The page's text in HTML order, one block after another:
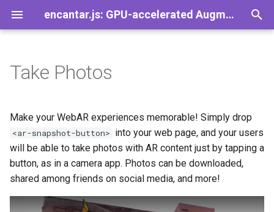
encantar.js: GPU-accelerated Augmented Reality library for the web
o
t
Demos
Games
Overview
Properties
Actions
Events
Customization
Introduction
Concepts
Set up a web server
Set up the tracker
Set up the session
General
Session
Frame
Time
Settings
Plugins Babylon.js
Three.js
Trackers
Pointer tracker
Tracker
TrackerResult
Trackable
Sources
CanvasSource
VideoSource
PointerSource
Source
Visualization
HUD
Gizmos
Viewer
ViewerPose
View
PerspectiveView
AREventListener
AREventTarget
AREventType
SpeedySize
SpeedyMatrix
SpeedyPromise
FAQ
Contact
Guidelines for Images
License
GPL vs LGPL on the web
Take Photos
Make your WebAR experiences memorable! Simply drop
<ar-snapshot-button> into your web page, and your users
will be able to take photos with AR content just by tapping a
button, as in a camera app. Photos can be downloaded,
shared among friends on social media, and more!